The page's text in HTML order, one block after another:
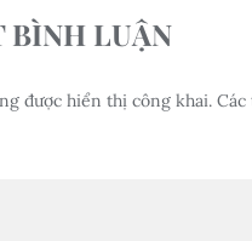
LUẬN
được hiển thị công khai. Các